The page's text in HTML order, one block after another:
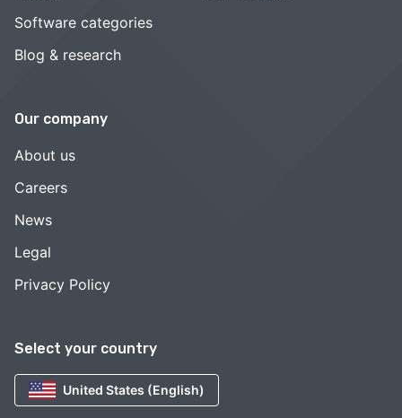
Select your country
United States (English)
Software categories
Blog & research
Our company
About us
Careers
News
Legal
Privacy Policy